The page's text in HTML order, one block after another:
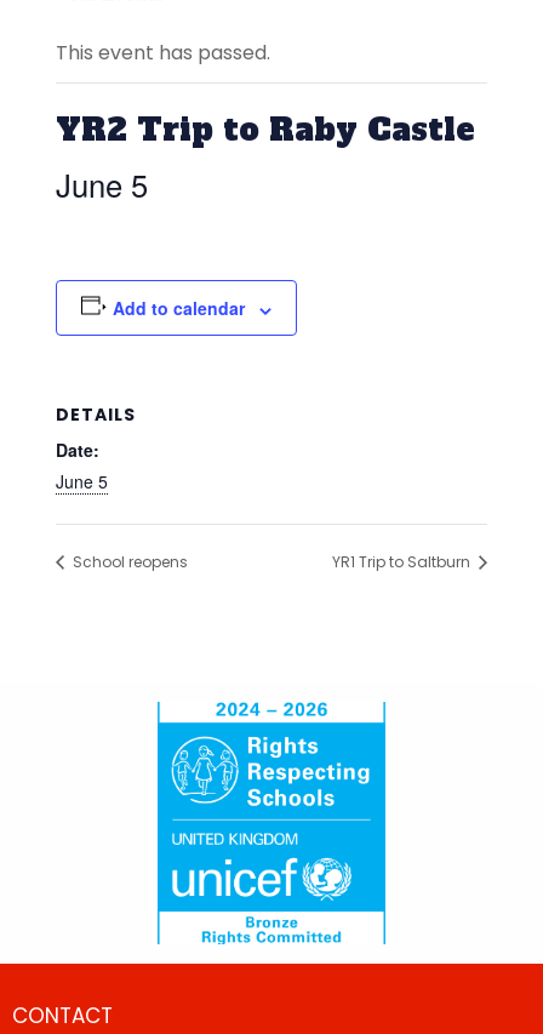
This event has passed.
YR2 Trip to Raby Castle
June 5
Add to calendar
DETAILS
Date:
June 5
School reopens YR1 Trip to Saltburn
CONTACT